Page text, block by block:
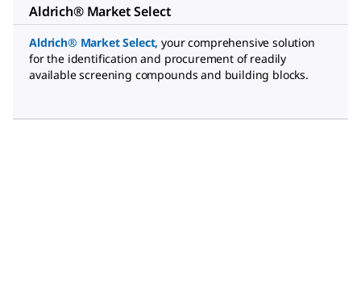
Aldrich® Market Select
Aldrich® Market Select, your comprehensive solution
for the identification and procurement of readily
available screening compounds and building blocks.